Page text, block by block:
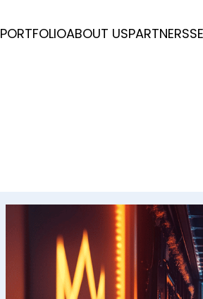
PORTFOLIOABOUT USPARTNERS